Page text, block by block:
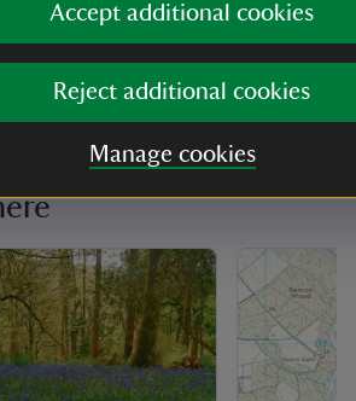
Accept additional cookies
Reject additional cookies
Manage cookies
Share your experience